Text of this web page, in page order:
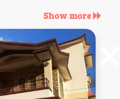
Show more